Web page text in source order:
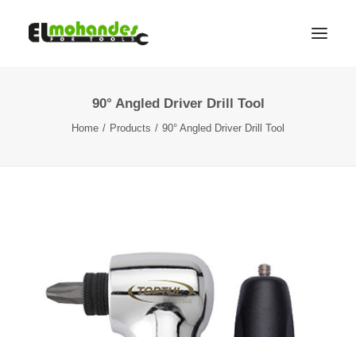
90° Angled Driver Drill Tool
Home Products 90° Angled Driver Drill Tool